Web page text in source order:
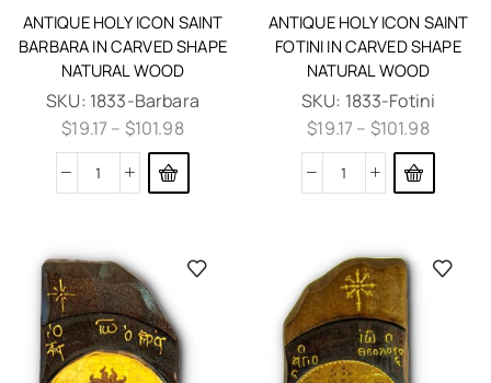
ANTIQUE HOLY ICON SAINT
BARBARA IN CARVED SHAPE
NATURAL WOOD
SKU: 1833-Barbara
$19.17– $101.98
ANTIQUE HOLY ICON SAINT
FOTINI IN CARVED SHAPE
NATURAL WOOD
SKU: 1833-Fotini
$19.17– $101.98